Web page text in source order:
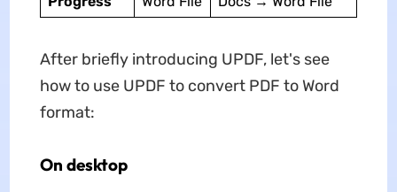
After briefly introducing UPDF, let's see
how to use UPDF to convert PDF to Word
format:
On desktop